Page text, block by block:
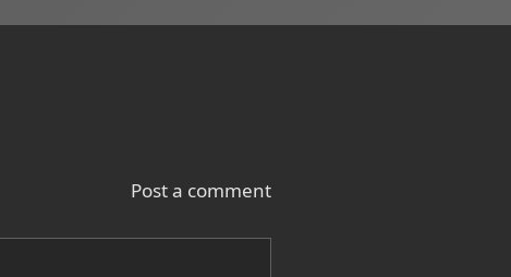
Post a comment